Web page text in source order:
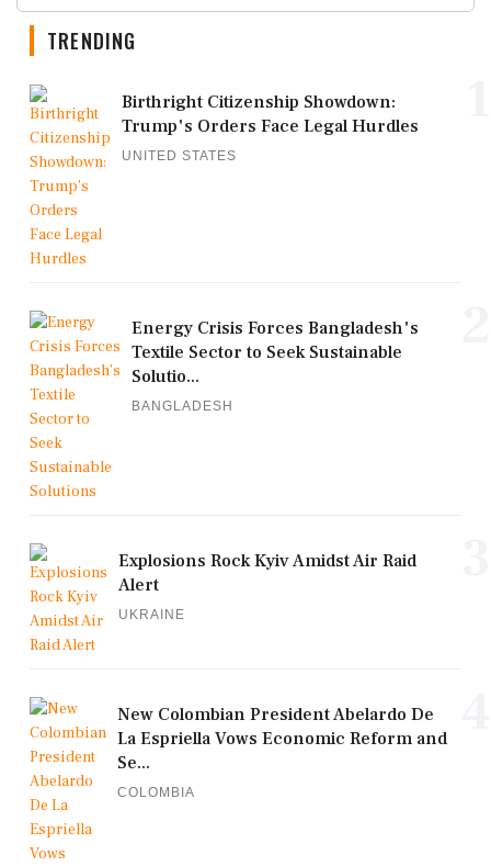
TRENDING
Birthright Citizenship Showdown:
Trump's Orders Face Legal Hurdles
UNITED STATES
Energy Crisis Forces Bangladesh's
Textile Sector to Seek Sustainable
Solutio...
BANGLADESH
Explosions Rock Kyiv Amidst Air Raid
Alert
UKRAINE
New Colombian President Abelardo De
La Espriella Vows Economic Reform and
Se...
COLOMBIA